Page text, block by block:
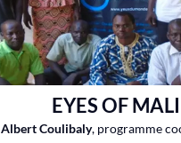
EYES OF MALI
Albert Coulibaly, programme